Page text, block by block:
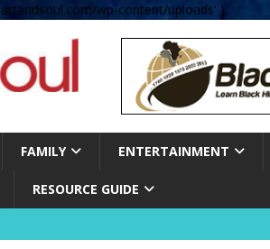
wp-content/uploads' );
FAMILY ENTERTAINMENT
RESOURCE GUIDE